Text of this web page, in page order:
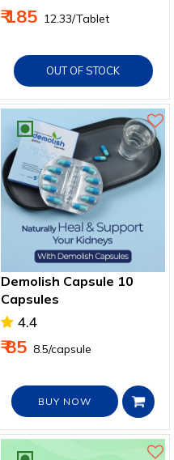
₹ 185 ₹ 12.33/Tablet
OUT OF STOCK
Demolish Capsule 10
Capsules
4.4
₹ 85 ₹ 8.5/capsule
BUY NOW